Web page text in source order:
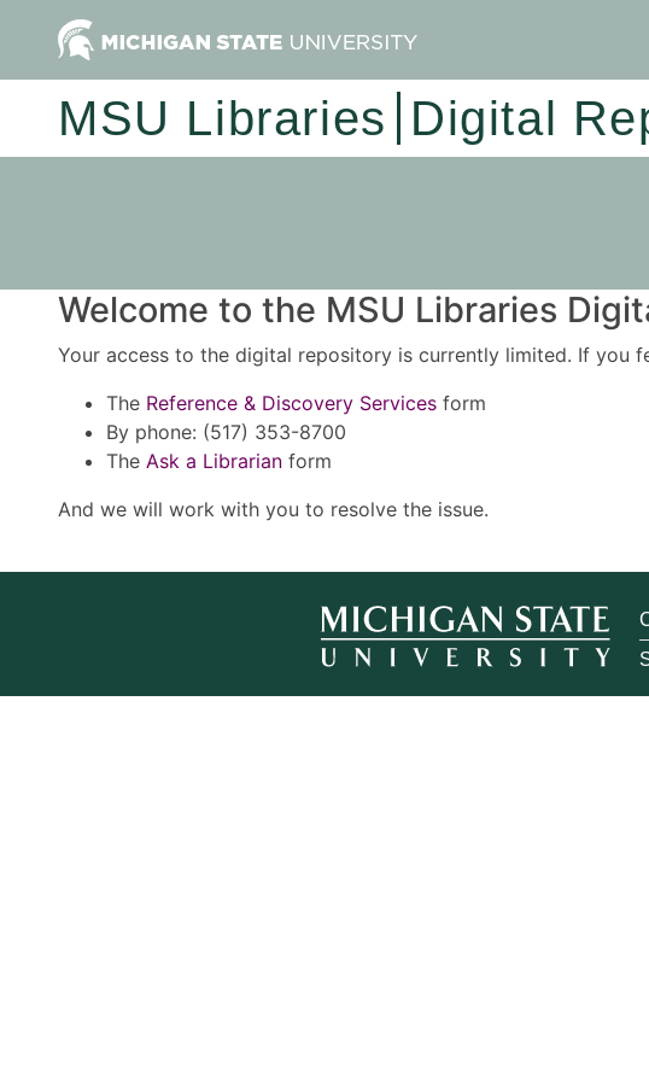
MSU Libraries Digital
Welcome to the MSU Libraries
Your access to the digital repository is currently limited. If you
The Reference & Discovery Services form
By phone: (517) 353-8700
The Ask a Librarian form
And we will work with you to resolve the issue.